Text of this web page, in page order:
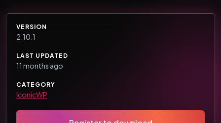
VERSION
2.10.1
LAST UPDATED
11 months ago
CATEGORY
IconicWP